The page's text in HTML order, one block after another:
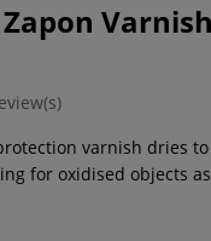
varnish dries
for oxidised objects